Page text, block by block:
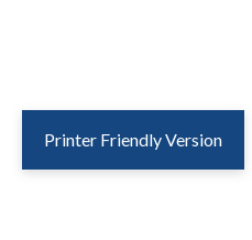
Printer Friendly Version